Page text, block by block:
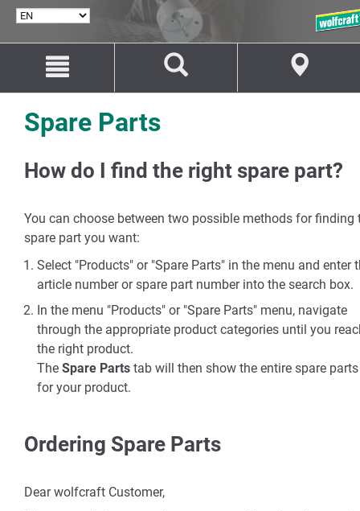
content
navigation
Spare Parts
How do I find the right spare part?
You can choose between two possible methods for finding
spare part you want:
Select "Products" or "Spare Parts" in the menu and enter
article number or spare part number into the search box.
In the menu "Products" or "Spare Parts" menu, navigate
through the appropriate product categories until you
the right product.
The Spare Parts tab will then show the entire spare
for your product.
Ordering Spare Parts
Dear wolfcraft Customer,